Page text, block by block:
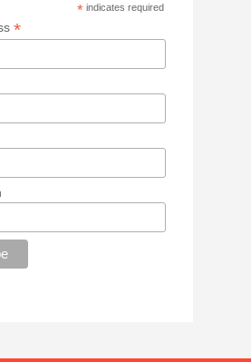
* indicates required
*